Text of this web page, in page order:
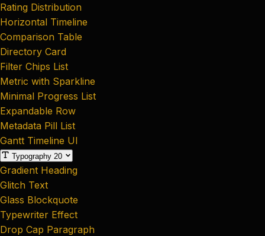
Rating Distribution
Horizontal Timeline
Comparison Table
Directory Card
Filter Chips List
Metric with Sparkline
Minimal Progress List
Expandable Row
Metadata Pill List
Gantt Timeline UI
Typography 20
Gradient Heading
Glitch Text
Glass Blockquote
Typewriter Effect
Drop Cap Paragraph